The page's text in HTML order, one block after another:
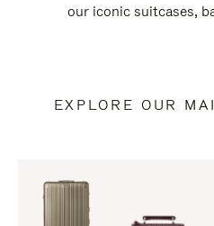
our iconic suitcases,
EXPLORE OUR